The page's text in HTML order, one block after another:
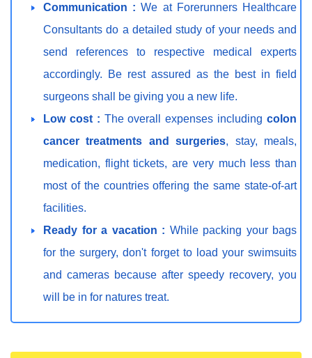
Communication : We at Forerunners Healthcare
Consultants do a detailed study of your needs and
send references to respective medical experts
accordingly. Be rest assured as the best in field
surgeons shall be giving you a new life.
Low cost : The overall expenses including colon
cancer treatments and surgeries, stay, meals,
medication, flight tickets, are very much less than
most of the countries offering the same state-of-art
facilities.
Ready for a vacation : While packing your bags
for the surgery, don't forget to load your swimsuits
and cameras because after speedy recovery, you
will be in for natures treat.